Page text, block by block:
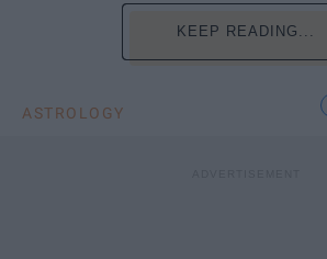
KEEP READING...
ASTROLOGY